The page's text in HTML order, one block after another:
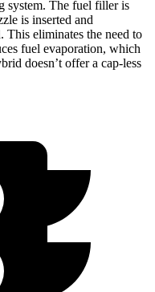
system. The fuel filler is
is inserted and
This eliminates the need to
fuel evaporation, which
doesn’t offer a cap-less